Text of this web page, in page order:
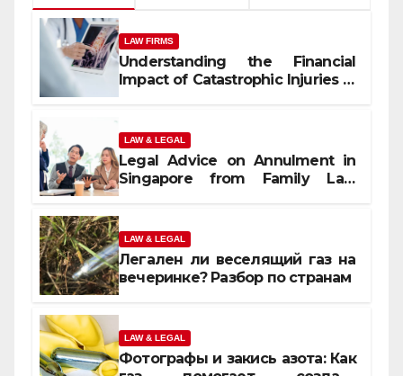
LAW FIRMS
Understanding the Financial
Impact of Catastrophic Injuries in
LAW & LEGAL
Legal Advice on Annulment in
Singapore from Family Law
LAW & LEGAL
Легален ли веселящий газ на
вечеринке? Разбор по странам
LAW & LEGAL
Фотографы и закись азота: Как